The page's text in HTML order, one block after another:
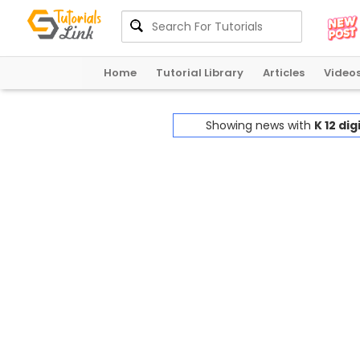
Home Tutorial Library Articles
Showing news with K 12